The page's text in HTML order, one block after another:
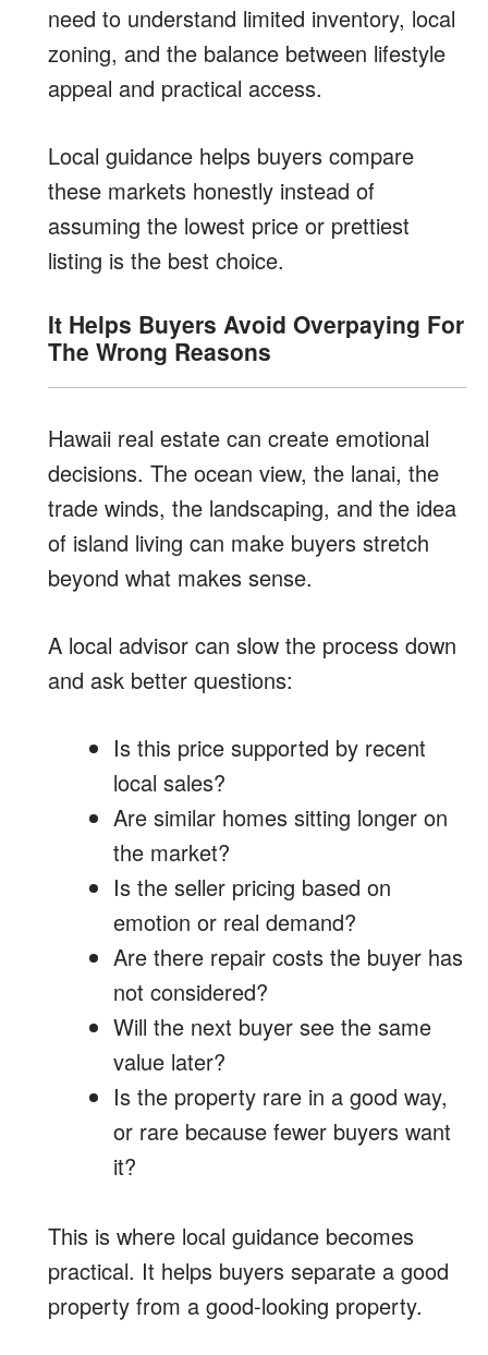
need to understand limited inventory, local
zoning, and the balance between lifestyle
appeal and practical access.
Local guidance helps buyers compare
these markets honestly instead of
assuming the lowest price or prettiest
listing is the best choice.
It Helps Buyers Avoid Overpaying For
The Wrong Reasons
Hawaii real estate can create emotional
decisions. The ocean view, the lanai, the
trade winds, the landscaping, and the idea
of island living can make buyers stretch
beyond what makes sense.
A local advisor can slow the process down
and ask better questions:
Is this price supported by recent
local sales?
Are similar homes sitting longer on
the market?
Is the seller pricing based on
emotion or real demand?
Are there repair costs the buyer has
not considered?
Will the next buyer see the same
value later?
Is the property rare in a good way,
or rare because fewer buyers want
it?
This is where local guidance becomes
practical. It helps buyers separate a good
property from a good-looking property.